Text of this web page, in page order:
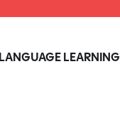
LANGUAGE LEARNING